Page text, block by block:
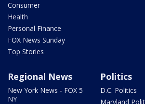
Consumer
Health
Personal Finance
FOX News Sunday
Top Stories
Regional News
New York News - FOX 5
NY
Politics
D.C. Politics
Maryland